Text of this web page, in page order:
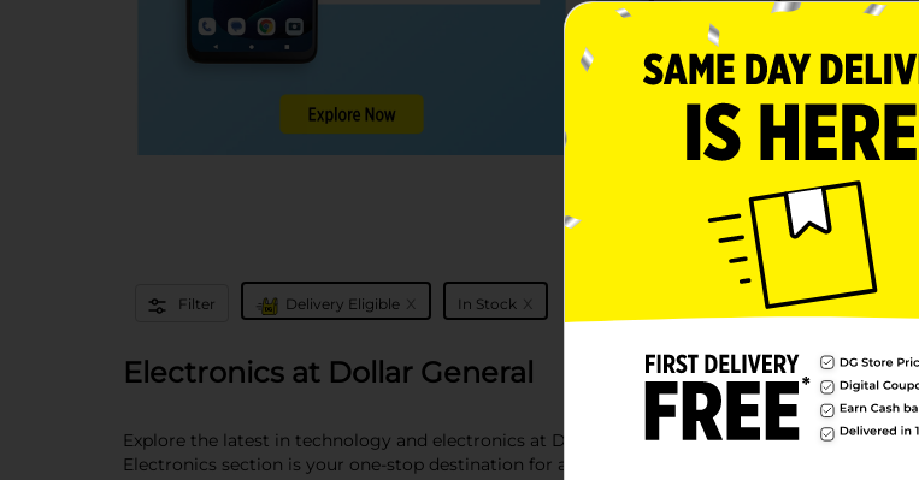
Filter Delivery Eligible x In Stock x
Electronics at Dollar General
Explore the latest in technology and electronics at Dollar General, where finding high-quality
Electronics section is your one-stop destination for all your tech needs, from staying